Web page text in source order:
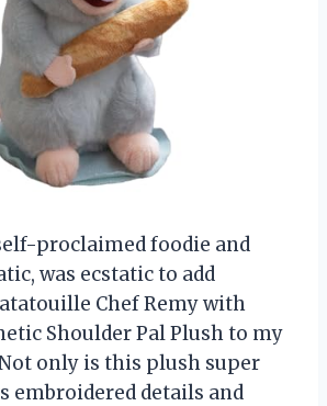
proclaimed foodie and
was ecstatic to add
Chef Remy with
Shoulder Pal Plush to my
only is this plush super
embroidered details and